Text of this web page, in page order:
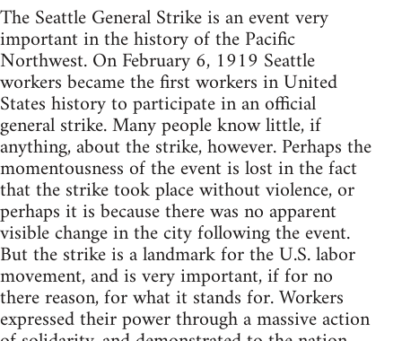
The Seattle General Strike is an event very
important in the history of the Pacific
Northwest. On February 6, 1919 Seattle
workers became the first workers in United
States history to participate in an official
general strike. Many people know little, if
anything, about the strike, however. Perhaps the
momentousness of the event is lost in the fact
that the strike took place without violence, or
perhaps it is because there was no apparent
visible change in the city following the event.
But the strike is a landmark for the U.S. labor
movement, and is very important, if for no
there reason, for what it stands for. Workers
expressed their power through a massive action